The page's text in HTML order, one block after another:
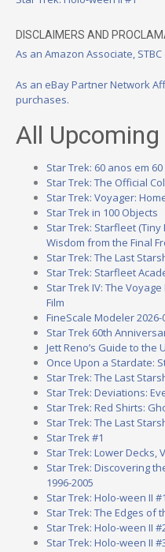
DISCLAIMERS AND
As an Amazon Associate,
As an eBay Partner Network
purchases.
All Upcoming
Star Trek: 60 anos em
Star Trek: The Official
Star Trek: Voyager:
Star Trek in 100 Objects
Star Trek: Starfleet
Wisdom from the Final
Star Trek: The Last
Star Trek: Starfleet
Star Trek IV: The
Film
FineScale Modeler 2026-
Star Trek 60th
Jett Reno’s Guide to the
Once Upon a Stardate:
Star Trek: The Last
Star Trek: Deviations:
Star Trek: Red Shirts:
Star Trek: The Last
Star Trek #1
Star Trek: Lower Decks,
Star Trek: Discovering
1996-2005
Star Trek: Holo-ween II #1
Star Trek: The Edges of
Star Trek: Holo-ween II
Star Trek: Holo-ween II